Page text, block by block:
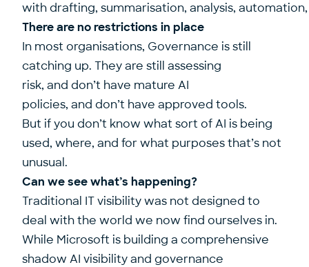
with drafting, summarisation, analysis,
There are no restrictions in place
In most organisations, Governance is still
catching up. They are still assessing
risk, and don’t have mature AI
policies, and don’t have approved tools.
But if you don’t know what sort of AI is being
used, where, and for what purposes that’s not
unusual.
Can we see what’s happening?
Traditional IT visibility was not designed to
deal with the world we now find ourselves in.
While Microsoft is building a comprehensive
shadow AI visibility and governance